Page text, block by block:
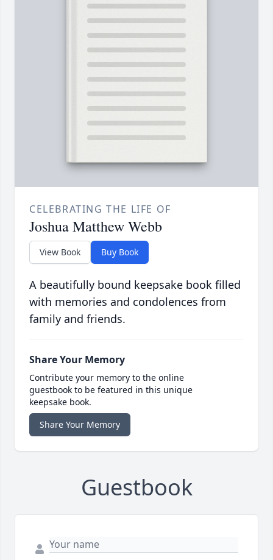
CELEBRATING THE LIFE OF
Joshua Matthew Webb
View Book Buy Book
A beautifully bound keepsake book filled
with memories and condolences from
family and friends.
Share Your Memory
Contribute your memory to the online
guestbook to be featured in this unique
keepsake book.
Share Your Memory
Guestbook